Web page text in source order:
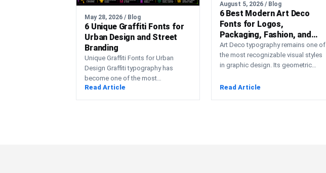
May 28, 2026 / Blog
6 Unique Graffiti Fonts for
Urban Design and Street
Branding
Unique Graffiti Fonts for Urban
Design Graffiti typography has
become one of the most
recognizable visual styles in modern
urban…
Read Article
August 5, 2026 / Blog
6 Best Modern Art Deco
Fonts for Logos,
Packaging, Fashion, and
Hospitality
Art Deco typography remains one of
the most recognizable visual styles
in graphic design. Its geometric
proportions, symmetry,…
Read Article